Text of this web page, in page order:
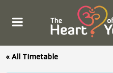
« All Timetable